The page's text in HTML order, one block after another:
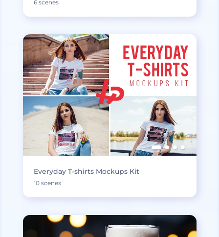
6 scenes
Everyday T-shirts Mockups Kit
10 scenes